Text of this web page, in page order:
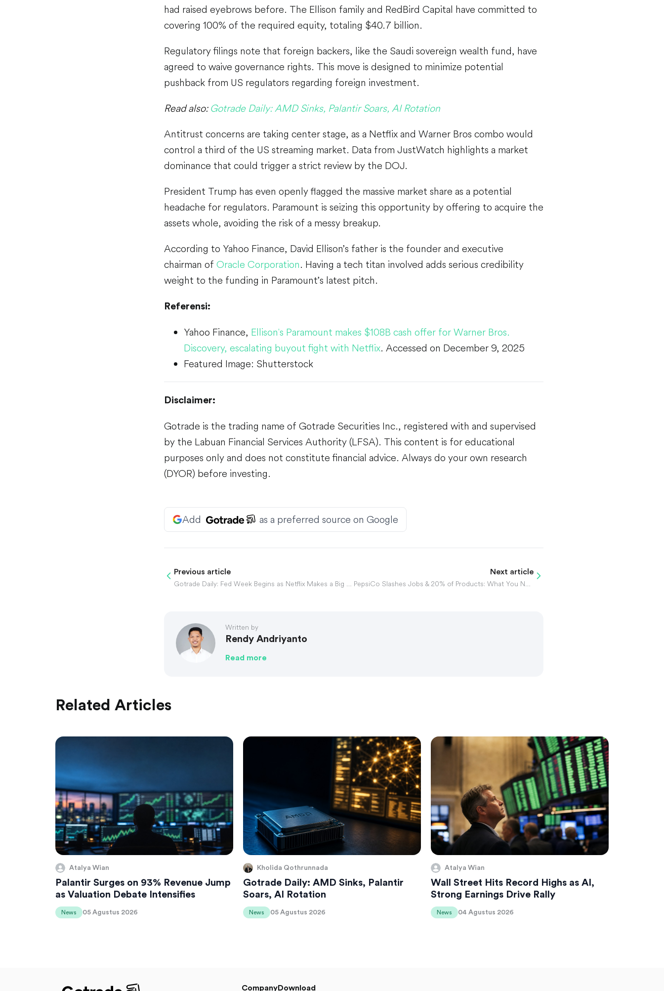
had raised eyebrows before. The Ellison family and RedBird Capital have committed to
covering 100% of the required equity, totaling $40.7 billion.
Regulatory filings note that foreign backers, like the Saudi sovereign wealth fund, have
agreed to waive governance rights. This move is designed to minimize potential
pushback from US regulators regarding foreign investment.
Read also: Gotrade Daily: AMD Sinks, Palantir Soars, AI Rotation
Antitrust concerns are taking center stage, as a Netflix and Warner Bros combo would
control a third of the US streaming market. Data from JustWatch highlights a market
dominance that could trigger a strict review by the DOJ.
President Trump has even openly flagged the massive market share as a potential
headache for regulators. Paramount is seizing this opportunity by offering to acquire the
assets whole, avoiding the risk of a messy breakup.
According to Yahoo Finance, David Ellison’s father is the founder and executive
chairman of Oracle Corporation. Having a tech titan involved adds serious credibility
weight to the funding in Paramount’s latest pitch.
Referensi:
Yahoo Finance, Ellison's Paramount makes $108B cash offer for Warner Bros.
Discovery, escalating buyout fight with Netflix. Accessed on December 9, 2025
Featured Image: Shutterstock
Disclaimer:
Gotrade is the trading name of Gotrade Securities Inc., registered with and supervised
by the Labuan Financial Services Authority (LFSA). This content is for educational
purposes only and does not constitute financial advice. Always do your own research
(DYOR) before investing.
Add as a preferred source on Google
Previous article
Gotrade Daily: Fed Week Begins as Netflix Makes a Big Move
Next article
PepsiCo Slashes Jobs & 20% of Products: What You Need to Know
Written by
Rendy Andriyanto
Read more
Related Articles
Atalya Wian
Palantir Surges on 93% Revenue Jump
as Valuation Debate Intensifies
News 05 Agustus 2026
Kholida Qothrunnada
Gotrade Daily: AMD Sinks, Palantir
Soars, AI Rotation
News 05 Agustus 2026
Atalya Wian
Wall Street Hits Record Highs as AI,
Strong Earnings Drive Rally
News 04 Agustus 2026
CompanyDownload